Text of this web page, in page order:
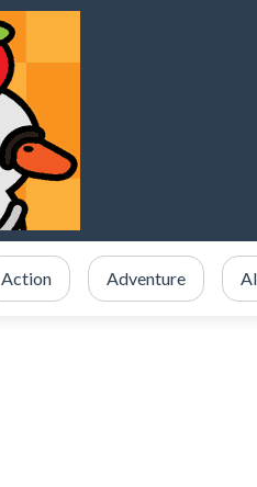
Action Adventure